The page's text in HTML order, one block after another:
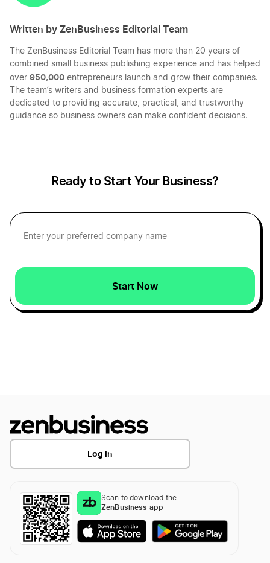
Written by ZenBusiness Editorial Team
The ZenBusiness Editorial Team has more than 20 years of
combined small business publishing experience and has helped
over 950,000 entrepreneurs launch and grow their companies.
The team’s writers and business formation experts are
dedicated to providing accurate, practical, and trustworthy
guidance so business owners can make confident decisions.
Ready to Start Your Business?
Start Now
Log In
Scan to download the
ZenBusiness app